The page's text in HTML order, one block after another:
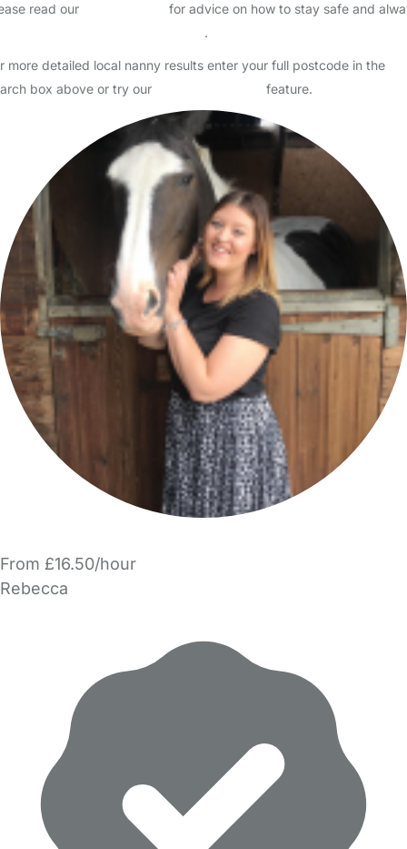
read our
for advice on how to stay safe and
.
more detailed local nanny results enter your full postcode in the
box above or try our
feature.
From £16.50/hour
Rebecca